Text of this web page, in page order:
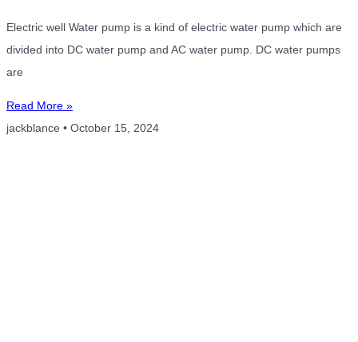
Electric well Water pump is a kind of electric water pump which are
divided into DC water pump and AC water pump. DC water pumps
are
Read More »
jackblance
October 15, 2024